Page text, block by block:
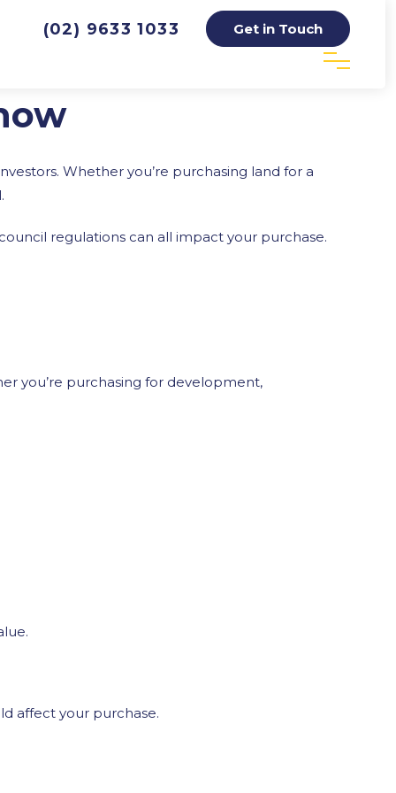
(02) 9633 1033 Get in Touch
Whether you’re purchasing land for a
regulations can all impact your purchase.
you’re purchasing for development,
affect your purchase.